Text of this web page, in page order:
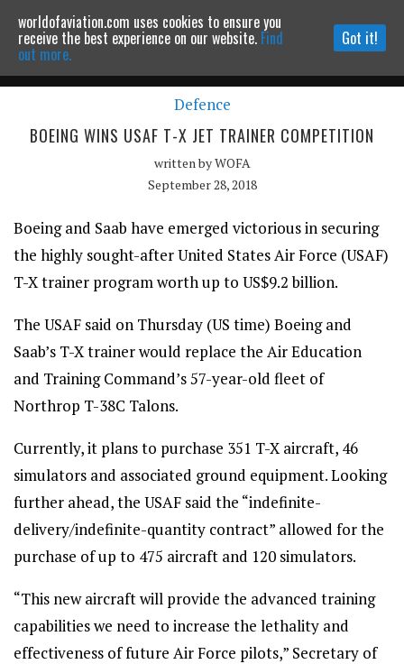
Powered by MOMENTUMMEDIA
Continue to website
Defence
BOEING WINS USAF T-X JET TRAINER COMPETITION
written byWOFA
September 28, 2018
Boeing and Saab have emerged victorious in securing
the highly sought-after United States Air Force (USAF)
T-X trainer program worth up to US$9.2 billion.
The USAF said on Thursday (US time) Boeing and
Saab’s T-X trainer would replace the Air Education
and Training Command’s 57-year-old fleet of
Northrop T-38C Talons.
Currently, it plans to purchase 351 T-X aircraft, 46
simulators and associated ground equipment. Looking
further ahead, the USAF said the “indefinite-
delivery/indefinite-quantity contract” allowed for the
purchase of up to 475 aircraft and 120 simulators.
“This new aircraft will provide the advanced training
capabilities we need to increase the lethality and
effectiveness of future Air Force pilots,” Secretary of
worldofaviation.com uses cookies to ensure you
receive the best experience on our website. Find
out more.
Got it!